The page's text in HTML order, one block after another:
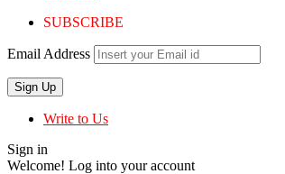
SUBSCRIBE
Email Address
Write to Us
Sign in
Welcome! Log into your account